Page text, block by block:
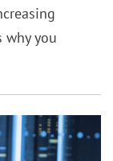
why you